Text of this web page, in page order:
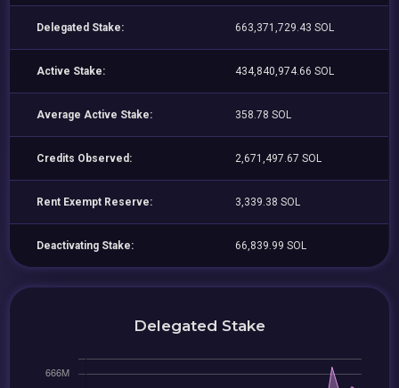
Delegated Stake: 663,371,729.43 SOL
Active Stake: 434,840,974.66 SOL
Average Active Stake: 358.78 SOL
Credits Observed: 2,671,497.67 SOL
Rent Exempt Reserve: 3,339.38 SOL
Deactivating Stake: 66,839.99 SOL
Delegated Stake